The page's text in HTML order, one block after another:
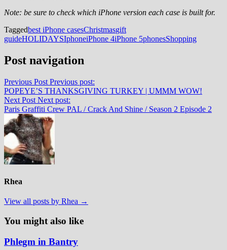
Note: be sure to check which iPhone version each case is built for.
Taggedbest iPhone casesChristmasgift
guideHOLIDAYSIphoneiPhone 4iPhone 5phonesShopping
Post navigation
Previous Post Previous post:
POPEYE’S THANKSGIVING TURKEY | UMMM WOW!
Next Post Next post:
Paris Graffiti Crew PAL / Crack And Shine / Season 2 Episode 2
Rhea
View all posts by Rhea →
You might also like
Phlegm in Bantry